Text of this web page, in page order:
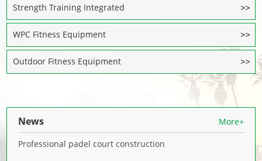
Strength Training Integrated
WPC Fitness Equipment
Outdoor Fitness Equipment
News
More+
Professional padel court construction